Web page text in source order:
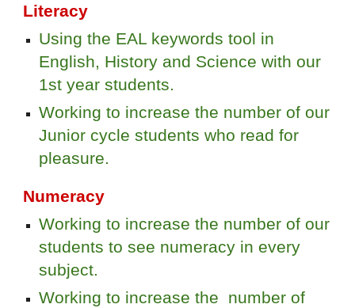
Literacy
Using the EAL keywords tool in
English, History and Science with our
1st year students.
Working to increase the number of our
Junior cycle students who read for
pleasure.
Numeracy
Working to increase the number of our
students to see numeracy in every
subject.
Working to increase the number of